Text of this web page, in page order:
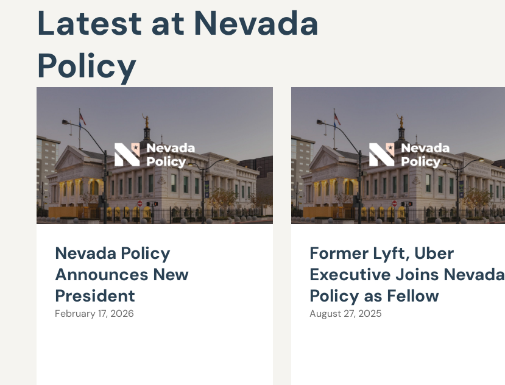
Latest at Nevada
Policy
Nevada Policy
Announces New
President
February 17, 2026
Former Lyft, Uber
Executive Joins Nevada
Policy as Fellow
August 27, 2025